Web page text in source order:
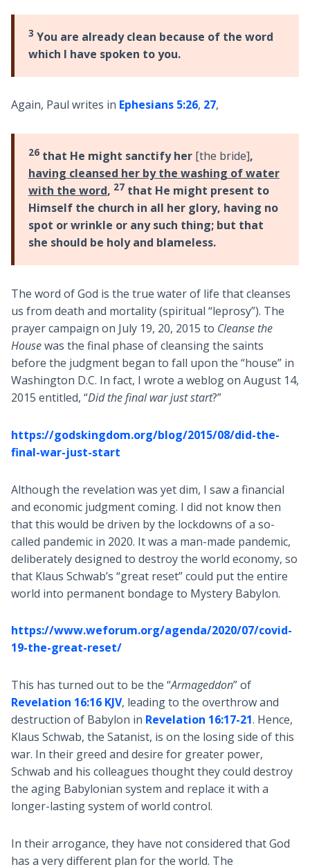
3 You are already clean because of the word
which I have spoken to you.
Again, Paul writes in Ephesians 5:26, 27,
26that He might sanctify her[the bride],
having cleansed her by the washing of water
with the word, 27that He might present to
Himself the church in all her glory, having no
spot or wrinkle or any such thing; but that
she should be holy and blameless.
The word of God is the true water of life that cleanses
us from death and mortality (spiritual “leprosy”). The
prayer campaign on July 19, 20, 2015 to Cleanse the
Housewas the final phase of cleansing the saints
before the judgment began to fall upon the “house” in
Washington D.C. In fact, I wrote a weblog on August 14,
2015 entitled, “Did the final war just start?”
https://godskingdom.org/blog/2015/08/did-the-
final-war-just-start
Although the revelation was yet dim, I saw a financial
and economic judgment coming. I did not know then
that this would be driven by the lockdowns of a so-
called pandemic in 2020. It was a man-made pandemic,
deliberately designed to destroy the world economy, so
that Klaus Schwab’s “great reset” could put the entire
world into permanent bondage to Mystery Babylon.
https://www.weforum.org/agenda/2020/07/covid-
19-the-great-reset/
This has turned out to be the “Armageddon” of
Revelation 16:16 KJV, leading to the overthrow and
destruction of Babylon in Revelation 16:17-21. Hence,
Klaus Schwab, the Satanist, is on the losing side of this
war. In their greed and desire for greater power,
Schwab and his colleagues thought they could destroy
the aging Babylonian system and replace it with a
longer-lasting system of world control.
In their arrogance, they have not considered that God
has a very different plan for the world. The